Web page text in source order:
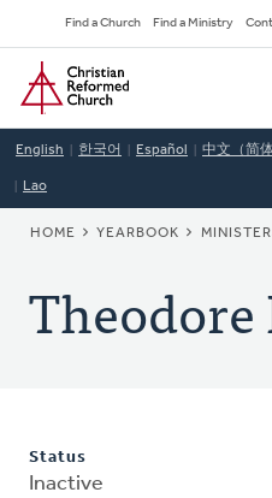
to
main
content
Secondary
Navigation
Find a Church Find a Ministry
Home
English 한국어 Español 中文（简
Lao
BREADCRUMB
HOME YEARBOOK
Status
Inactive